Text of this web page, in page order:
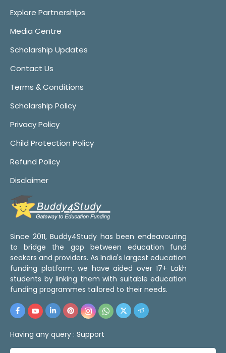
Explore Partnerships
Media Centre
Scholarship Updates
Contact Us
Terms & Conditions
Scholarship Policy
Privacy Policy
Child Protection Policy
Refund Policy
Disclaimer
Since 2011, Buddy4Study has been endeavouring
to bridge the gap between education fund
seekers and providers. As India's largest education
funding platform, we have aided over 17+ Lakh
students by linking them with suitable education
funding programmes tailored to their needs.
Having any query : Support